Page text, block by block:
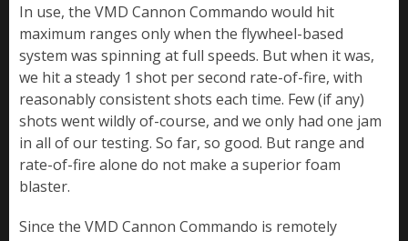
In use, the VMD Cannon Commando would hit
maximum ranges only when the flywheel-based
system was spinning at full speeds. But when it was,
we hit a steady 1 shot per second rate-of-fire, with
reasonably consistent shots each time. Few (if any)
shots went wildly of-course, and we only had one jam
in all of our testing. So far, so good. But range and
rate-of-fire alone do not make a superior foam
blaster.
Since the VMD Cannon Commando is remotely